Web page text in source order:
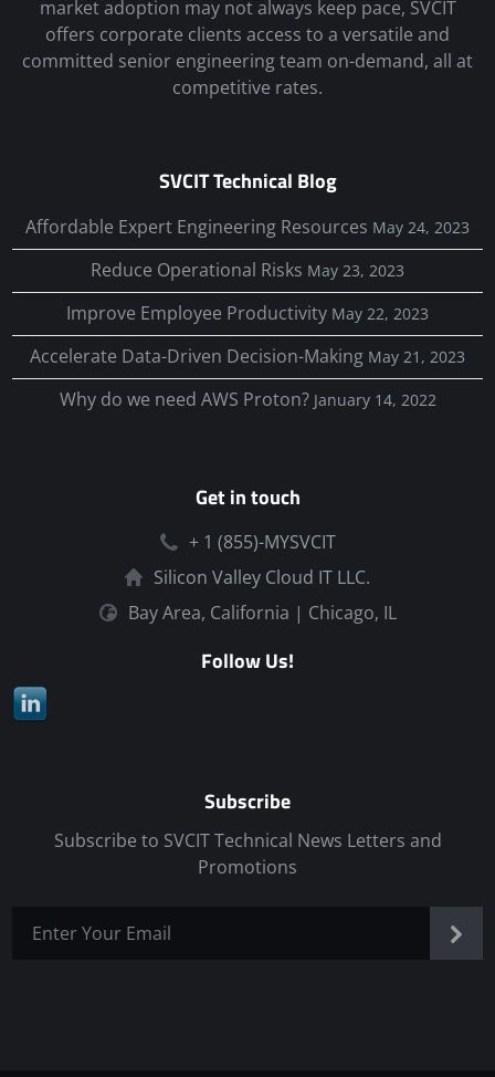
market adoption may not always keep pace, SVCIT
offers corporate clients access to a versatile and
committed senior engineering team on-demand, all at
competitive rates.
SVCIT Technical Blog
Affordable Expert Engineering Resources May 24, 2023
Reduce Operational Risks May 23, 2023
Improve Employee Productivity May 22, 2023
Accelerate Data-Driven Decision-Making May 21, 2023
Why do we need AWS Proton? January 14, 2022
Get in touch
+ 1 (855)-MYSVCIT
Silicon Valley Cloud IT LLC.
Bay Area, California | Chicago, IL
Follow Us!
Subscribe
Subscribe to SVCIT Technical News Letters and
Promotions